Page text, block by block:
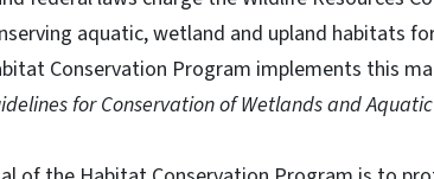
aquatic, wetland and upland habitats
Conservation Program implements this
for Conservation of Wetlands and